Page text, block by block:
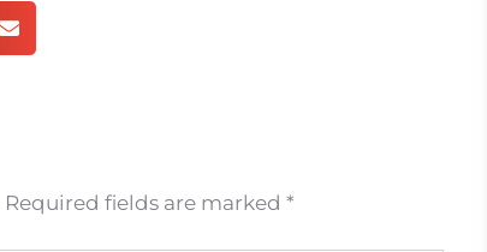
Required fields are marked *